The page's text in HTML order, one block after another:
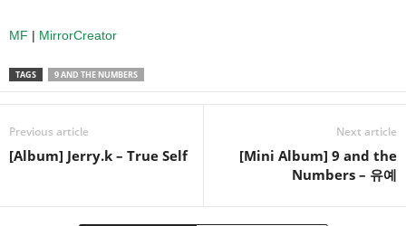
MF | MirrorCreator
TAGS 9 AND THE NUMBERS
Previous article
[Album] Jerry.k – True Self
Next article
[Mini Album] 9 and the
Numbers – 유예